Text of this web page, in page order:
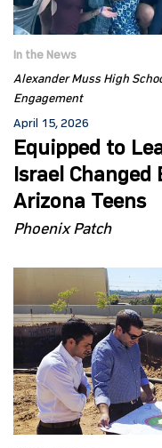
In the News
Alexander Muss High
Engagement
April 15, 2026
Equipped to
Israel
Arizona Teens
Phoenix Patch